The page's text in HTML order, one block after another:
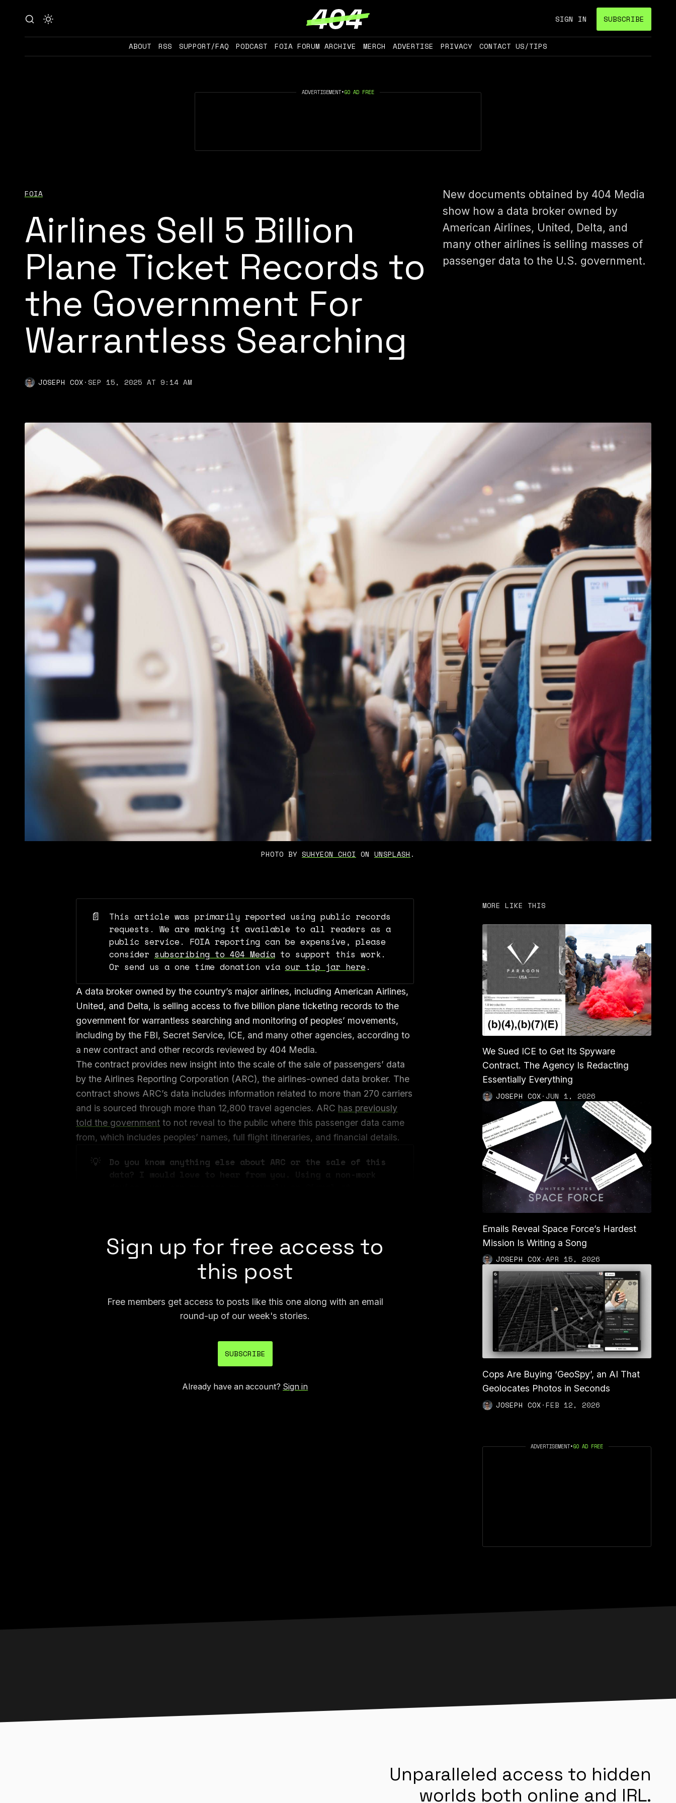
SIGN IN SUBSCRIBE
ABOUT RSS SUPPORT/FAQ PODCAST FOIA FORUM ARCHIVE MERCH ADVERTISE PRIVACY CONTACT US/TIPS
ADVERTISEMENT•GO AD FREE
FOIA
Airlines Sell 5 Billion
Plane Ticket Records to
the Government For
Warrantless Searching
JOSEPH COX·SEP 15, 2025 AT 9:14 AM
New documents obtained by 404 Media
show how a data broker owned by
American Airlines, United, Delta, and
many other airlines is selling masses of
passenger data to the U.S. government.
PHOTO BY SUHYEON CHOI ON UNSPLASH .
📄
This article was primarily reported using public records
requests. We are making it available to all readers as a
public service. FOIA reporting can be expensive, please
consider subscribing to 404 Mediato support this work.
Or send us a one time donation via our tip jar here .
A data broker owned by the country’s major airlines, including American Airlines,
United, and Delta, is selling access to five billion plane ticketing records to the
government for warrantless searching and monitoring of peoples’ movements,
including by the FBI, Secret Service, ICE, and many other agencies, according to
a new contract and other records reviewed by 404 Media.
The contract provides new insight into the scale of the sale of passengers’ data
by the Airlines Reporting Corporation (ARC), the airlines-owned data broker. The
contract shows ARC’s data includes information related to more than 270 carriers
and is sourced through more than 12,800 travel agencies. ARC has previously
told the government to not reveal to the public where this passenger data came
from, which includes peoples’ names, full flight itineraries, and financial details.
💡
Do you know anything else about ARC or the sale of this
Sign up for free access to
this post
Free members get access to posts like this one along with an email
round-up of our week's stories.
SUBSCRIBE
Already have an account? Sign in
MORE LIKE THIS
We Sued ICE to Get Its Spyware
Contract. The Agency Is Redacting
Essentially Everything
JOSEPH COX·JUN 1, 2026
Emails Reveal Space Force’s Hardest
Mission Is Writing a Song
JOSEPH COX·APR 15, 2026
Cops Are Buying ‘GeoSpy’, an AI That
Geolocates Photos in Seconds
JOSEPH COX·FEB 12, 2026
ADVERTISEMENT•GO AD FREE
Unparalleled access to hidden
worlds both online and IRL.